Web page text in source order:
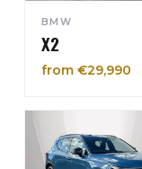
BMW
X2
from €29,990